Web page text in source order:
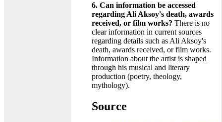
6. Can information be accessed
regarding Ali Aksoy's death, awards
received, or film works? There is no
clear information in current sources
regarding details such as Ali Aksoy's
death, awards received, or film works.
Information about the artist is shaped
through his musical and literary
production (poetry, theology,
mythology).
Source